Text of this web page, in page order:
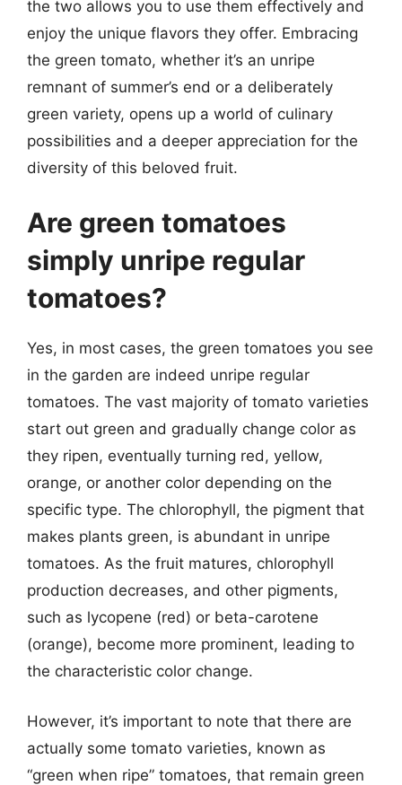
the two allows you to use them effectively and
enjoy the unique flavors they offer. Embracing
the green tomato, whether it’s an unripe
remnant of summer’s end or a deliberately
green variety, opens up a world of culinary
possibilities and a deeper appreciation for the
diversity of this beloved fruit.
Are green tomatoes
simply unripe regular
tomatoes?
Yes, in most cases, the green tomatoes you see
in the garden are indeed unripe regular
tomatoes. The vast majority of tomato varieties
start out green and gradually change color as
they ripen, eventually turning red, yellow,
orange, or another color depending on the
specific type. The chlorophyll, the pigment that
makes plants green, is abundant in unripe
tomatoes. As the fruit matures, chlorophyll
production decreases, and other pigments,
such as lycopene (red) or beta-carotene
(orange), become more prominent, leading to
the characteristic color change.
However, it’s important to note that there are
actually some tomato varieties, known as
“green when ripe” tomatoes, that remain green